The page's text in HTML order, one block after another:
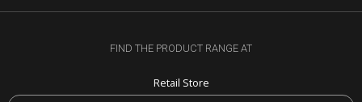
FIND THE PRODUCT RANGE AT
Retail Store